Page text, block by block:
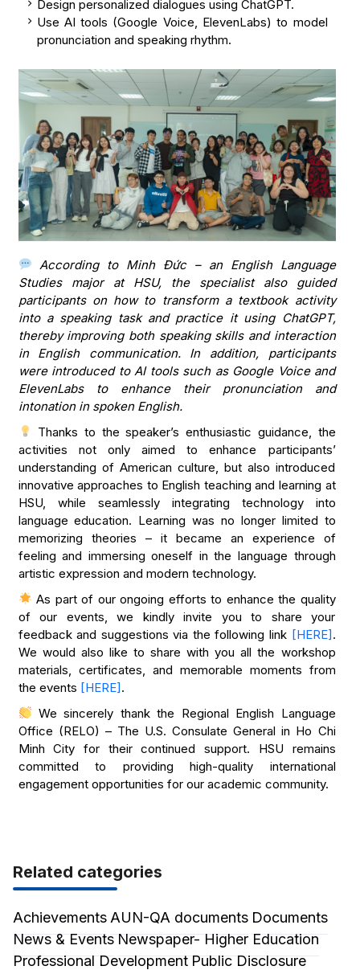
Design personalized dialogues using ChatGPT.
Use AI tools (Google Voice, ElevenLabs) to model
pronunciation and speaking rhythm.
According to Minh Đức – an English Language
Studies major at HSU, the specialist also guided
participants on how to transform a textbook activity
into a speaking task and practice it using ChatGPT,
thereby improving both speaking skills and interaction
in English communication. In addition, participants
were introduced to AI tools such as Google Voice and
ElevenLabs to enhance their pronunciation and
intonation in spoken English.
Thanks to the speaker’s enthusiastic guidance, the
activities not only aimed to enhance participants’
understanding of American culture, but also introduced
innovative approaches to English teaching and learning at
HSU, while seamlessly integrating technology into
language education. Learning was no longer limited to
memorizing theories – it became an experience of
feeling and immersing oneself in the language through
artistic expression and modern technology.
As part of our ongoing efforts to enhance the quality
of our events, we kindly invite you to share your
feedback and suggestions via the following link [HERE].
We would also like to share with you all the workshop
materials, certificates, and memorable moments from
the events [HERE].
​​​We sincerely thank the Regional English Language
Office (RELO) – The U.S. Consulate General in Ho Chi
Minh City for their continued support. HSU remains
committed to providing high-quality international
engagement opportunities for our academic community.
Related categories
Achievements AUN-QA documents Documents
News & EventsNewspaper- Higher Education
Professional DevelopmentPublic Disclosure